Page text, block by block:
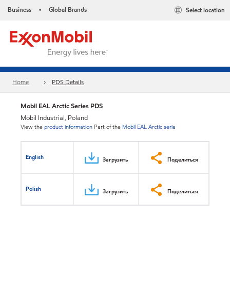
Business • Global Brands Select location
Home PDS Details
Mobil EAL Arctic Series PDS
Mobil Industrial, Poland
View theproduct information Part of the Mobil EAL Arctic seria
English Загрузить Поделиться
Polish Загрузить Поделиться